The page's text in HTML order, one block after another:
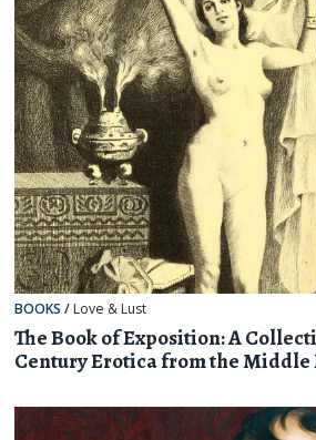
BOOKS / Love & Lust
The Book of Exposition: A
Century Erotica from the Middle